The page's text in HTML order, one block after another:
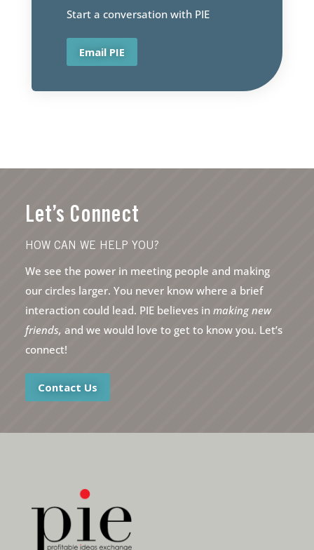
Start a conversation with PIE
Email PIE
Let’s Connect
HOW CAN WE HELP YOU?
We see the power in meeting people and making
our circles larger. You never know where a brief
interaction could lead. PIE believes in making new
friends, and we would love to get to know you. Let’s
connect!
Contact Us